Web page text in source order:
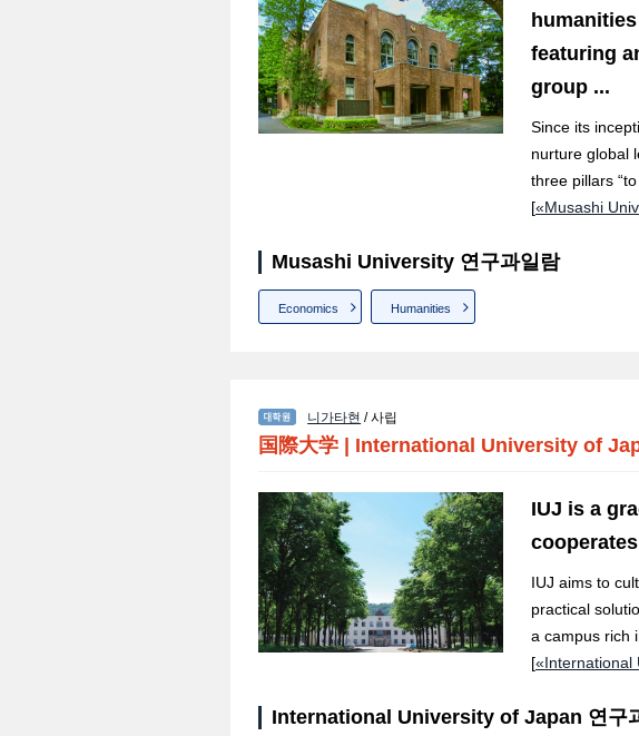
featuring
group ...
Since its
nurture global
three pillars
[«Musashi
Musashi University 연구과일람
Economics Humanities
니가타현 / 사립
国際大学 | International University of
IUJ is a
IUJ aims to
practical
a campus rich
[«International
International University of Japan 연구